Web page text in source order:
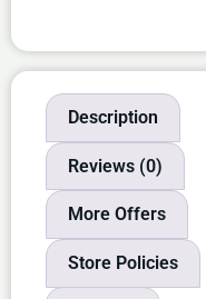
Description
Reviews (0)
More Offers
Store Policies